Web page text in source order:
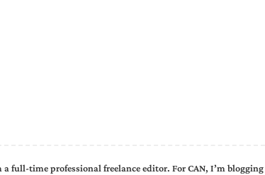
full-time professional freelance editor. For CAN, I’m blogging